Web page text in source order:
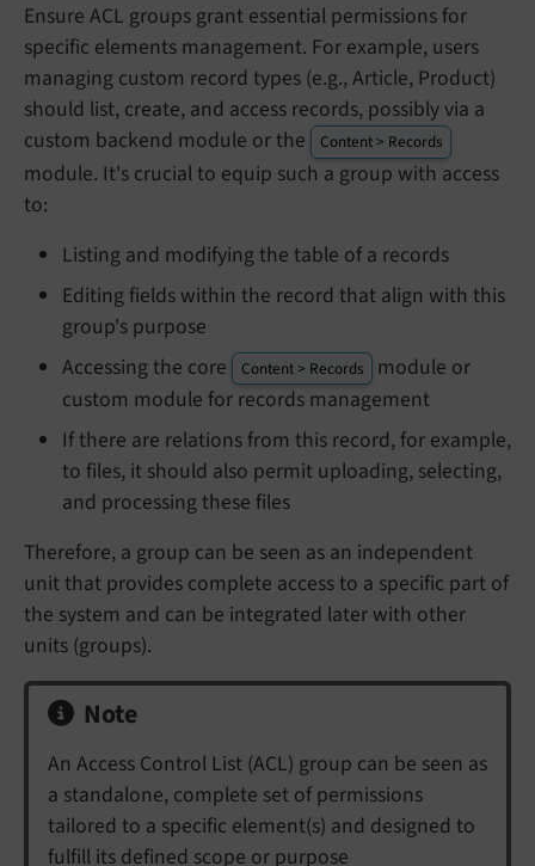
Ensure ACL groups grant essential permissions for
specific elements management. For example, users
managing custom record types (e.g., Article, Product)
should list, create, and access records, possibly via a
custom backend module or the
Content > Records
module. It's crucial to equip such a group with access
to:
Listing and modifying the table of a records
Editing fields within the record that align with this
group's purpose
Accessing the core
Content > Records
module or
custom module for records management
If there are relations from this record, for example,
to files, it should also permit uploading, selecting,
and processing these files
Therefore, a group can be seen as an independent
unit that provides complete access to a specific part of
the system and can be integrated later with other
units (groups).
Note
An Access Control List (ACL) group can be seen as
a standalone, complete set of permissions
tailored to a specific element(s) and designed to
fulfill its defined scope or purpose